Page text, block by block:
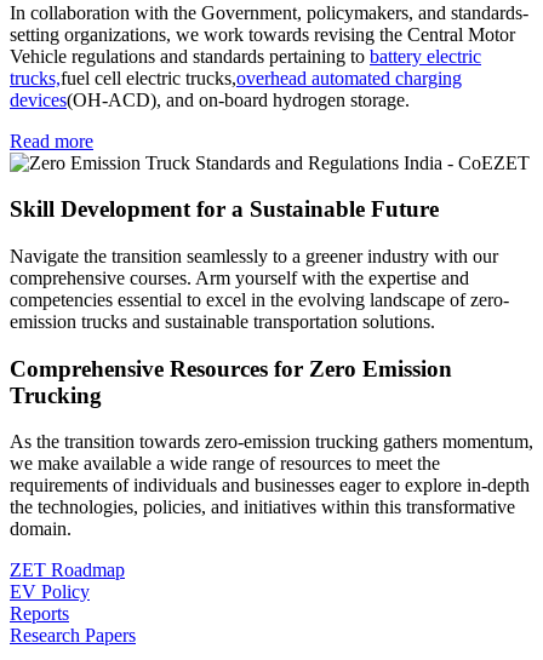
In collaboration with the Government, policymakers, and standards-
setting organizations, we work towards revising the Central Motor
Vehicle regulations and standards pertaining to battery electric
trucks,fuel cell electric trucks,overhead automated charging
devices(OH-ACD), and on-board hydrogen storage.
Read more
Skill Development for a Sustainable Future
Navigate the transition seamlessly to a greener industry with our
comprehensive courses. Arm yourself with the expertise and
competencies essential to excel in the evolving landscape of zero-
emission trucks and sustainable transportation solutions.
Comprehensive Resources for Zero Emission
Trucking
As the transition towards zero-emission trucking gathers momentum,
we make available a wide range of resources to meet the
requirements of individuals and businesses eager to explore in-depth
the technologies, policies, and initiatives within this transformative
domain.
ZET Roadmap
EV Policy
Reports
Research Papers